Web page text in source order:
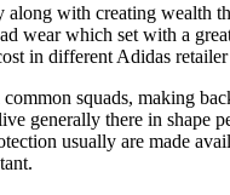
with creating wealth
wear which set with a
in different Adidas
squads, making
generally there in shape
usually are made